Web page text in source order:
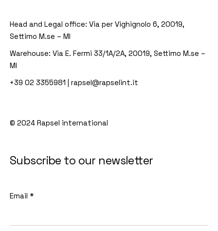
Head and Legal office: Via per Vighignolo 6, 20019,
Settimo M.se – MI
Warehouse: Via E. Fermi 33/1A/2A, 20019, Settimo M.se –
MI
+39 02 3355981 | rapsel@rapselint.it
© 2024 Rapsel international
Subscribe to our newsletter
Email *